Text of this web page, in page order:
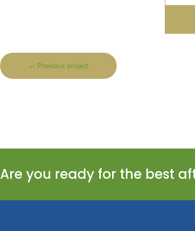
← Previous project
Are you ready for the best